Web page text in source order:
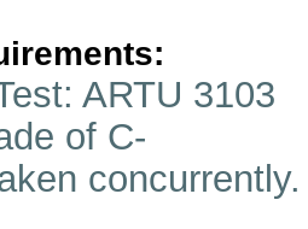
ARTU 3103
of C-